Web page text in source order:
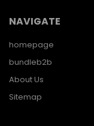
NAVIGATE
homepage
bundleb2b
About Us
Sitemap